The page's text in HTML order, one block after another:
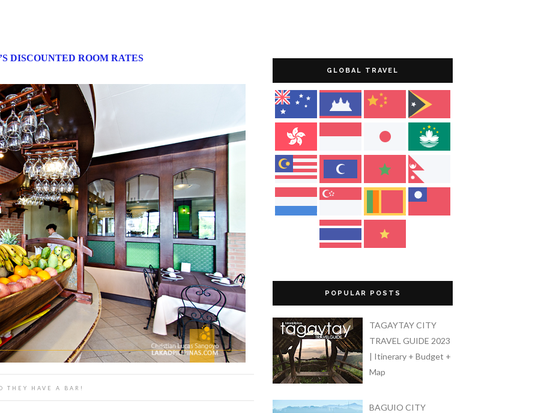
DISCOUNTED ROOM RATES
THEY HAVE A BAR!
GLOBAL TRAVEL
POPULAR POSTS
TAGAYTAY CITY
TRAVEL GUIDE 2023
| Itinerary + Budget +
Map
BAGUIO CITY